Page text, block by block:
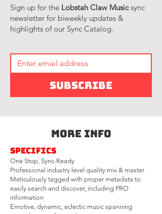
Sign up for the Lobstah Claw Musicsync
newsletter for biweekly updates &
highlights of our Sync Catalog.
Subscribe
More Info
Specifics
One Stop, Sync-Ready
Professional industry level quality mix & master
Meticulously tagged with proper metadata to
easily search and discover, including PRO
information
Emotive, dynamic, eclectic music spanning